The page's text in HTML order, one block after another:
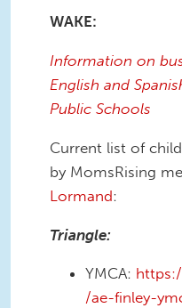
WAKE:
Information on
English and
Public Schools
Current list of
by MomsRising
Lormand:
Triangle:
YMCA:
/ae-finley-